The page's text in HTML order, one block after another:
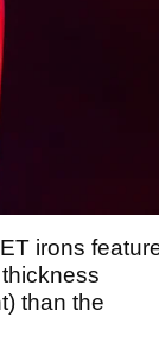
irons
than the